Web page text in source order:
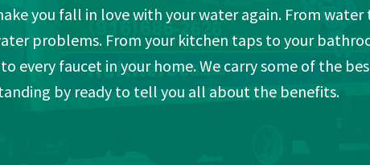
you fall in love with your water again. From
problems. From your kitchen taps to your
faucet in your home. We carry some of the
by ready to tell you all about the benefits.